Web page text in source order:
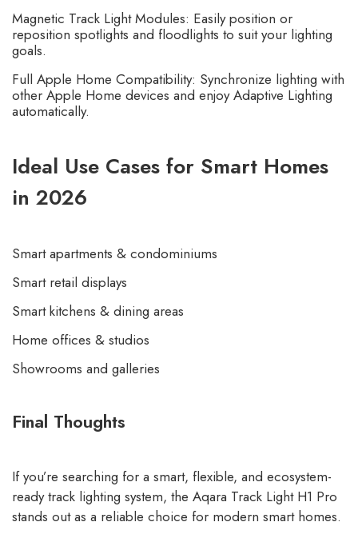
Magnetic Track Light Modules: Easily position or
reposition spotlights and floodlights to suit your lighting
goals.
Full Apple Home Compatibility: Synchronize lighting with
other Apple Home devices and enjoy Adaptive Lighting
automatically.
Ideal Use Cases for Smart Homes
in 2026
Smart apartments & condominiums
Smart retail displays
Smart kitchens & dining areas
Home offices & studios
Showrooms and galleries
Final Thoughts
If you’re searching for a smart, flexible, and ecosystem-
ready track lighting system, the Aqara Track Light H1 Pro
stands out as a reliable choice for modern smart homes.